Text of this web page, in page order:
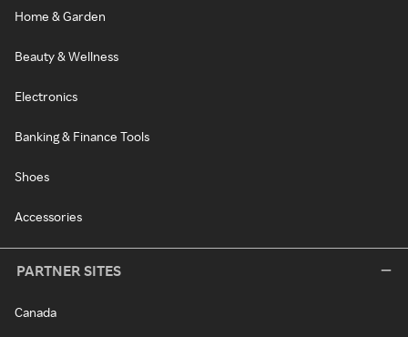
Home & Garden
Beauty & Wellness
Electronics
Banking & Finance Tools
Shoes
Accessories
PARTNER SITES
Canada